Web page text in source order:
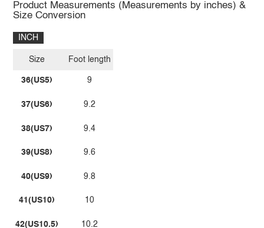
Product Measurements (Measurements by inches) &
Size Conversion
INCH
Size
36(US5)
37(US6)
38(US7)
39(US8)
40(US9)
41(US10)
42(US10.5)
Foot length
9
9.2
9.4
9.6
9.8
10
10.2